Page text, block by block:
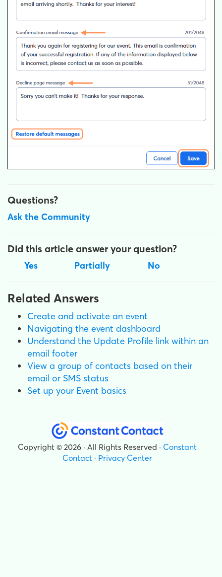
Questions?
Ask the Community
Did this article answer your question?
Yes Partially No
Related Answers
Create and activate an event
Navigating the event dashboard
Understand the Update Profile link within an
email footer
View a group of contacts based on their
email or SMS status
Set up your Event basics
Copyright © 2026 · All Rights Reserved · Constant
Contact · Privacy Center